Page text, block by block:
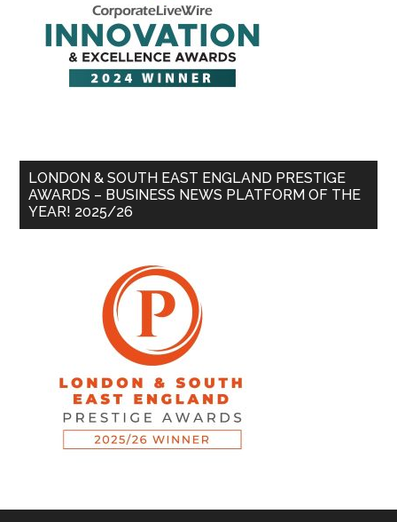
LONDON & SOUTH EAST ENGLAND PRESTIGE
AWARDS – BUSINESS NEWS PLATFORM OF THE
YEAR! 2025/26